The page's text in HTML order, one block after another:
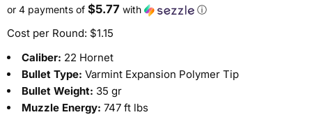
or 4 payments of $5.77 with ⓘ
Cost per Round: $1.15
Caliber: 22 Hornet
Bullet Type: Varmint Expansion Polymer Tip
Bullet Weight: 35 gr
Muzzle Energy: 747 ft lbs